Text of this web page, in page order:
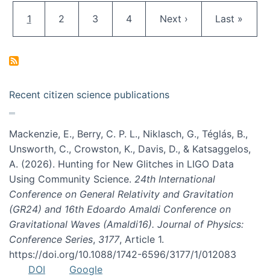
Current page
1 Page
2 Page
3 Page
4 Next page
Next › Last page
Last »
Recent citizen science publications
Mackenzie, E., Berry, C. P. L., Niklasch, G., Téglás, B.,
Unsworth, C., Crowston, K., Davis, D., & Katsaggelos,
A. (2026). Hunting for New Glitches in LIGO Data
Using Community Science. 24th International
Conference on General Relativity and Gravitation
(GR24) and 16th Edoardo Amaldi Conference on
Gravitational Waves (Amaldi16). Journal of Physics:
Conference Series, 3177, Article 1.
https://doi.org/10.1088/1742-6596/3177/1/012083
DOI
Google